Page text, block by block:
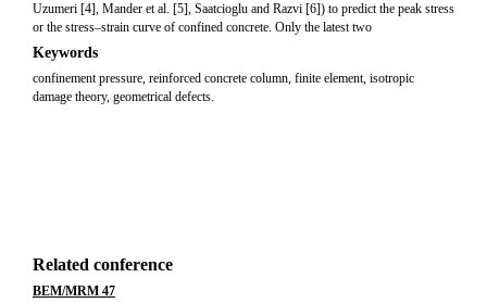
Uzumeri [4], Mander et al. [5], Saatcioglu and Razvi [6]) to predict the peak stress
or the stress–strain curve of confined concrete. Only the latest two
Keywords
confinement pressure, reinforced concrete column, finite element, isotropic
damage theory, geometrical defects.
Related conference
BEM/MRM 47